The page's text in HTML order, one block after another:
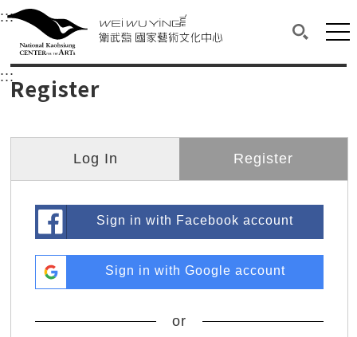
衛武營國家藝術文化中心
Main content area shows the content of each page.
:::Upper block, containing the links to the
衛武營國家藝術文化中心
::: Main content area shows the content of each
Register
Log In Register
Sign in with Facebook account
Sign in with Google account
or